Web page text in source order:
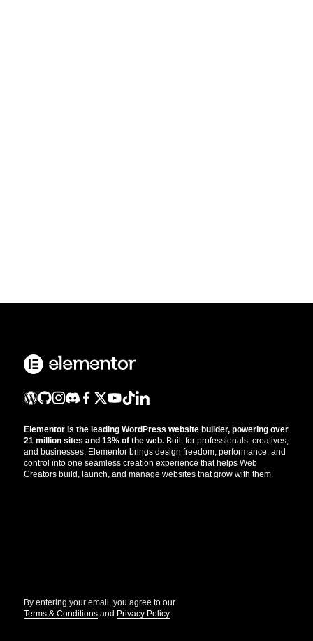
Elementor is the leading WordPress website builder, powering over
21 million sites and 13% of the web. Built for professionals, creatives,
and businesses, Elementor brings design freedom, performance, and
control into one seamless creation experience that helps Web
Creators build, launch, and manage websites that grow with them.
By entering your email, you agree to our
Terms & Conditions and Privacy Policy.